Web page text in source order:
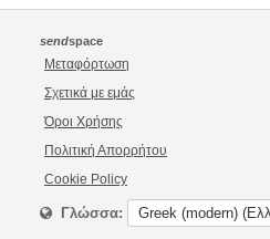
sendspace
Μεταφόρτωση
Σχετικά με εμάς
Όροι Χρήσης
Πολιτική Απορρήτου
Cookie Policy
Γλώσσα: